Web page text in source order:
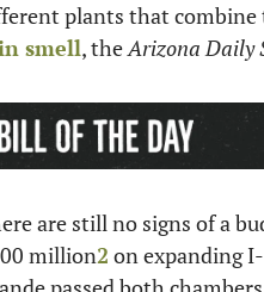
plants that combine
smell, the Arizona Daily
are still no signs of a
million2 on expanding